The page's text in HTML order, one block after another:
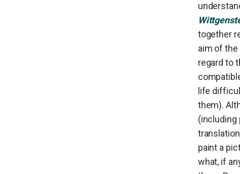
together
aim of
regard to
life
them).
(including
paint a
what, if